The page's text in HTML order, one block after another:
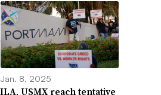
Jan. 8, 2025
ILA, USMX reach tentative